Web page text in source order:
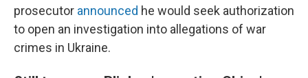
prosecutor announced he would seek authorization
to open an investigation into allegations of war
crimes in Ukraine.